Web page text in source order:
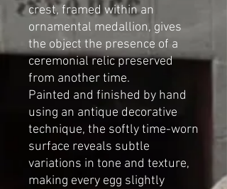
crest, framed within an
ornamental medallion, gives
the object the presence of a
ceremonial relic preserved
from another time.
Painted and finished by hand
using an antique decorative
technique, the softly time-worn
surface reveals subtle
variations in tone and texture,
making every egg slightly